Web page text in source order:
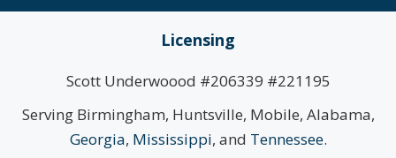
Licensing
Scott Underwoood #206339 #221195
Serving Birmingham, Huntsville, Mobile, Alabama,
Georgia, Mississippi, and Tennessee.